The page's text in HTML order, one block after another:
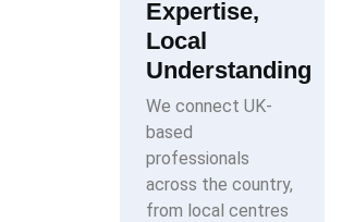
Expertise,
Local
Understanding
We connect UK-
based
professionals
across the country,
from local centres